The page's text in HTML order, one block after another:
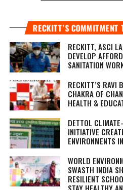
RECKITT’S COMMITMENT
RECKITT, ASCI
DEVELOP
SANITATION
RECKITT’S RAVI
CHAKRA OF
HEALTH &
DETTOL
INITIATIVE
ENVIRONMENTS
WORLD
SWASTH INDIA
RESILIENT